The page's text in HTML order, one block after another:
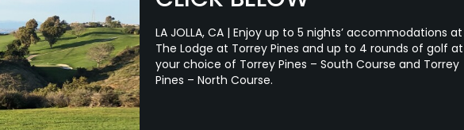
LA JOLLA, CA | Enjoy up to 5 nights’ accommodations at
The Lodge at Torrey Pines and up to 4 rounds of golf at
your choice of Torrey Pines – South Course and Torrey
Pines – North Course.